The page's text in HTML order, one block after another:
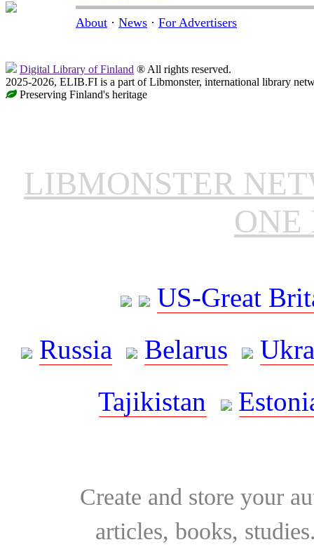
About · News · For Advertisers
Digital Library of Finland ® All rights reserved.
2025-2026, ELIB.FI is a part of Libmonster, international library
Preserving Finland's heritage
LIBMONSTER
ONE
US-Great
Russia
Belarus
Tajikistan
Create and store your
articles, books,